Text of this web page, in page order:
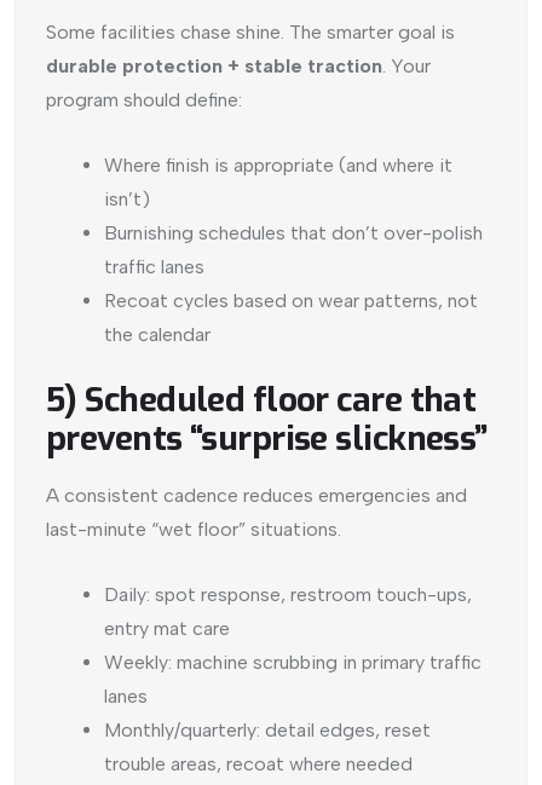
Some facilities chase shine. The smarter goal is
durable protection + stable traction. Your
program should define:
Where finish is appropriate (and where it
isn’t)
Burnishing schedules that don’t over-polish
traffic lanes
Recoat cycles based on wear patterns, not
the calendar
5) Scheduled floor care that
prevents “surprise slickness”
A consistent cadence reduces emergencies and
last-minute “wet floor” situations.
Daily: spot response, restroom touch-ups,
entry mat care
Weekly: machine scrubbing in primary traffic
lanes
Monthly/quarterly: detail edges, reset
trouble areas, recoat where needed